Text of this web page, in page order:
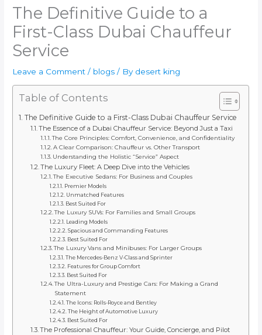
The Definitive Guide to a
First-Class Dubai Chauffeur
Service
Leave a Comment / blogs / By desert king
Table of Contents
The Definitive Guide to a First-Class Dubai Chauffeur Service
The Essence of a Dubai Chauffeur Service: Beyond Just a Taxi
The Core Principles: Comfort, Convenience, and Confidentiality
A Clear Comparison: Chauffeur vs. Other Transport
Understanding the Holistic “Service” Aspect
The Luxury Fleet: A Deep Dive into the Vehicles
The Executive Sedans: For Business and Couples
Premier Models
Unmatched Features
Best Suited For
The Luxury SUVs: For Families and Small Groups
Leading Models
Spacious and Commanding Features
Best Suited For
The Luxury Vans and Minibuses: For Larger Groups
The Mercedes-Benz V-Class and Sprinter
Features for Group Comfort
Best Suited For
The Ultra-Luxury and Prestige Cars: For Making a Grand
Statement
The Icons: Rolls-Royce and Bentley
The Height of Automotive Luxury
Best Suited For
The Professional Chauffeur: Your Guide, Concierge, and Pilot